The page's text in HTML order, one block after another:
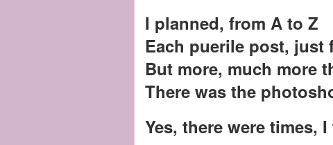
I planned, from A to Z
Each puerile post,
But more, much more
There was the
Yes, there were times,